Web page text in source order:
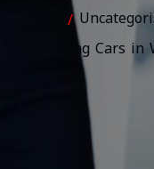
/
Unlocking Cars